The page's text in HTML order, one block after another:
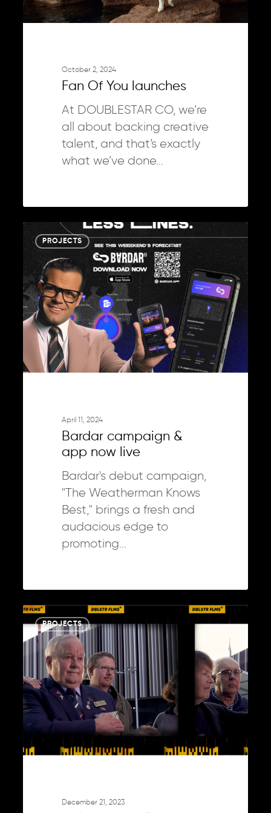
October 2, 2024
Fan Of You launches
At DOUBLESTAR CO, we’re
all about backing creative
talent, and that’s exactly
what we’ve done…
Bardar
campaign
&
app
now
live
PROJECTS
April 11, 2024
Bardar campaign &
app now live
Bardar's debut campaign,
"The Weatherman Knows
Best," brings a fresh and
audacious edge to
promoting…
0
A
Year
in
Creative
Arena:
2023
Unwrapped
PROJECTS
December 21, 2023